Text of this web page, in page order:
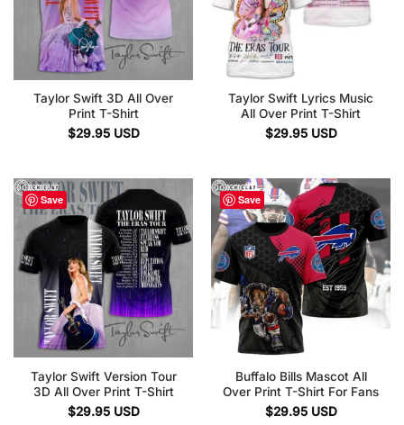
Taylor Swift 3D All Over
Print T-Shirt
$29.95 USD
Taylor Swift Lyrics Music
All Over Print T-Shirt
$29.95 USD
Save
Taylor Swift Version Tour
3D All Over Print T-Shirt
$29.95 USD
Save
Buffalo Bills Mascot All
Over Print T-Shirt For Fans
$29.95 USD